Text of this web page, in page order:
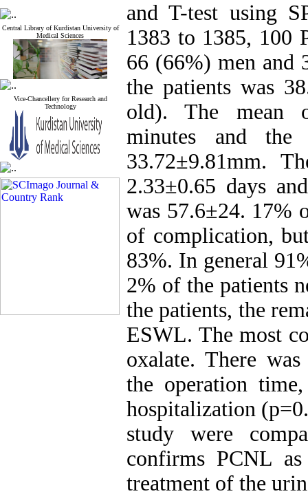
Central Library of Kurdistan University of
Medical Sciences
Vice-Chancellery for Research and
Technology
and T-test using
1383 to 1385, 100
66 (66%) men and
the patients was
old). The mean
minutes and
33.72±9.81mm.
2.33±0.65 days
was 57.6±24. 17%
of complication,
83%. In general
2% of the patients
the patients, the
ESWL. The most
oxalate. There
the operation
hospitalization
study were
confirms PCNL
treatment of the